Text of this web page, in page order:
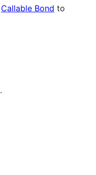
Callable Bond to
.